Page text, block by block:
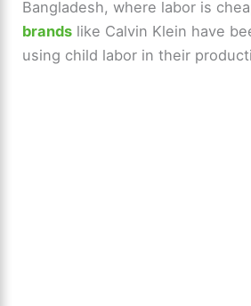
Bangladesh, where labor is
brands like Calvin Klein have
using child labor in their